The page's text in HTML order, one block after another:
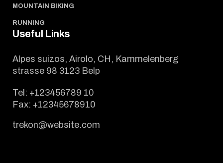
MOUNTAIN BIKING
RUNNING
Useful Links
Alpes suizos, Airolo, CH, Kammelenberg
strasse 98 3123 Belp
Tel: +123456789 10
Fax: +12345678910
trekon@website.com